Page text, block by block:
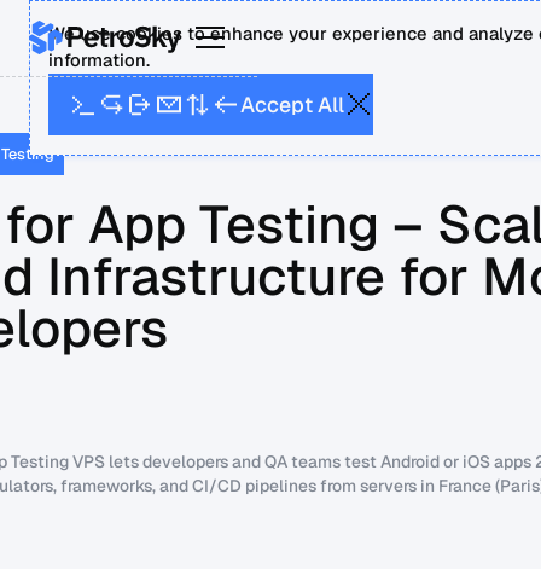
We use cookies to enhance your experience and
information.
AcceptAll
App Testing –
Infrastructure for
Testing VPS lets developers and QA teams test Android or iOS
frameworks, and CI/CD pipelines from servers in France